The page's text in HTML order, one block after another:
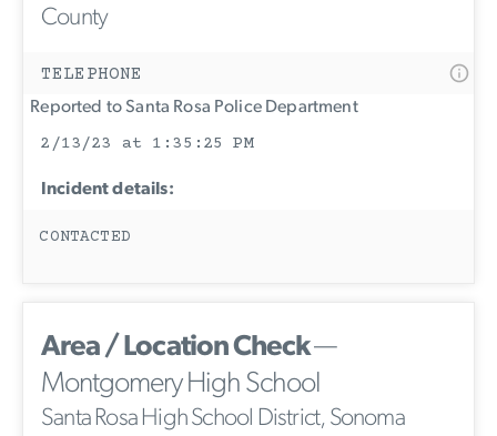
County
TELEPHONE
Reported to Santa Rosa Police Department
2/13/23 at 1:35:25 PM
Incident details:
CONTACTED
Area / Location Check—
Montgomery High School
Santa Rosa High School District, Sonoma